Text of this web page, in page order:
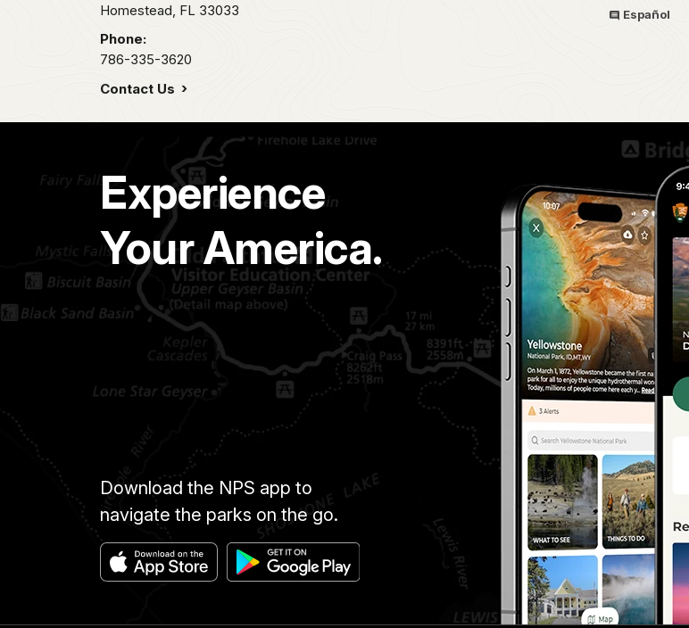
Homestead, FL 33033
Phone:
786-335-3620
Contact Us
Español
Experience
Your America.
Download the NPS app to
navigate the parks on the go.